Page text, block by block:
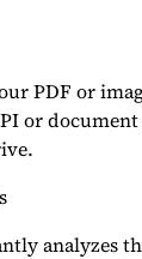
PDF or
or
analyzes